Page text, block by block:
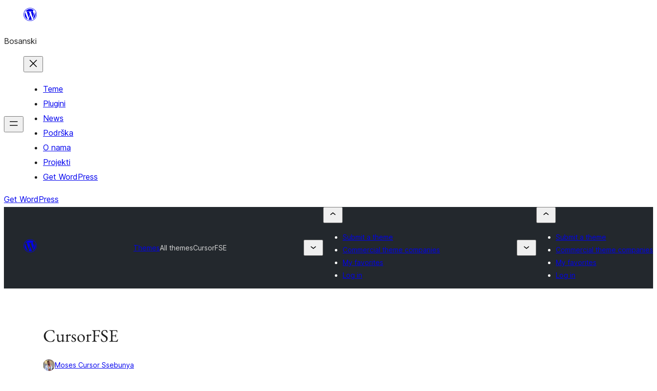
sadržaj
Bosanski
Teme
Plugini
News
Podrška
O nama
Projekti
Get WordPress
Get WordPress
ThemesAll themesCursorFSE
Submit a theme
Commercial theme companies
My favorites
Log in
Submit a theme
Commercial theme companies
My favorites
Log in
CursorFSE
Moses Cursor Ssebunya